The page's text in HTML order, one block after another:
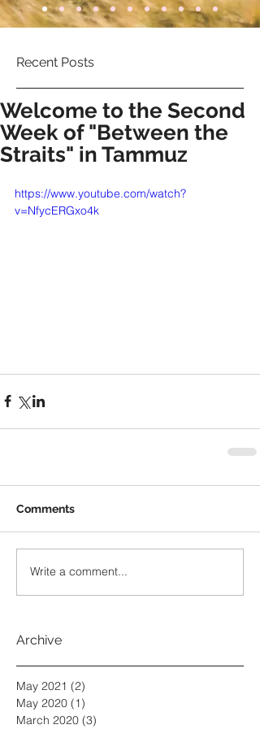
Recent Posts
Welcome to the Second
Week of "Between the
Straits" in Tammuz
https://www.youtube.com/watch?
v=NfycERGxo4k
Comments
Write a comment...
Archive
May 2021 (2)
May 2020 (1)
March 2020 (3)